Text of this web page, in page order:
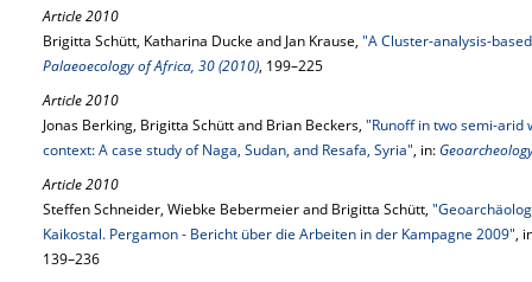
Article 2010
Brigitta Schütt, Katharina Ducke and Jan Krause, "A Cluster-analysis-
Palaeoecology of Africa, 30 (2010), 199–225
Article 2010
Jonas Berking, Brigitta Schütt and Brian Beckers, "Runoff in two semi-arid
context: A case study of Naga, Sudan, and Resafa, Syria", in:
Article 2010
Steffen Schneider, Wiebke Bebermeier and Brigitta Schütt,
Kaikostal. Pergamon - Bericht über die Arbeiten in der Kampagne 2009",
139–236